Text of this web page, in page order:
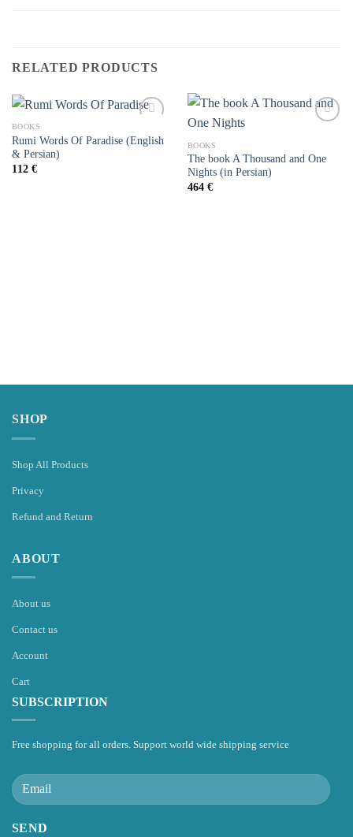
RELATED PRODUCTS
wishlist
BOOKS
Rumi Words Of Paradise (English
& Persian)
112 €
BOOKS
The book A Thousand and One
Nights (in Persian)
464 €
SHOP
Shop All Products
Privacy
Refund and Return
ABOUT
About us
Contact us
Account
Cart
SUBSCRIPTION
Free shopping for all orders. Support world wide shipping service